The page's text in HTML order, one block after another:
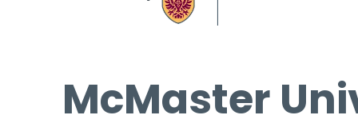
McMaster